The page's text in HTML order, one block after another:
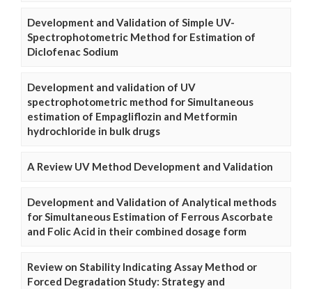
Development and Validation of Simple UV-
Spectrophotometric Method for Estimation of
Diclofenac Sodium
Development and validation of UV
spectrophotometric method for Simultaneous
estimation of Empagliflozin and Metformin
hydrochloride in bulk drugs
A Review UV Method Development and Validation
Development and Validation of Analytical methods
for Simultaneous Estimation of Ferrous Ascorbate
and Folic Acid in their combined dosage form
Review on Stability Indicating Assay Method or
Forced Degradation Study: Strategy and